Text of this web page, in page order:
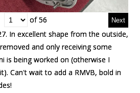
of 56
In excellent shape from the outside,
and only receiving some
is being worked on (otherwise I
Can't wait to add a RMVB, bold in
of 56
In excellent shape from the outside,
and only receiving some
is being worked on (otherwise I
Can't wait to add a RMVB, bold in